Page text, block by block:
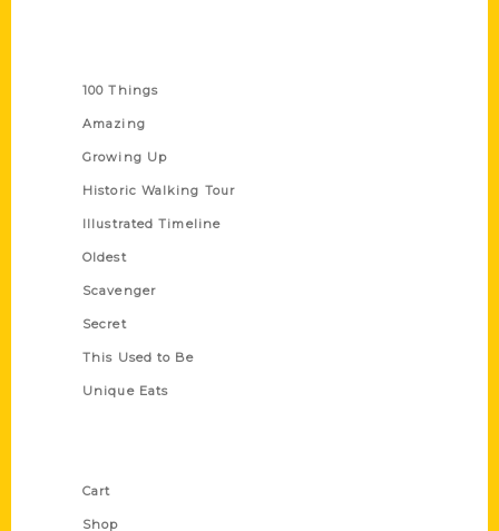
100 Things
Amazing
Growing Up
Historic Walking Tour
Illustrated Timeline
Oldest
Scavenger
Secret
This Used to Be
Unique Eats
Cart
Shop